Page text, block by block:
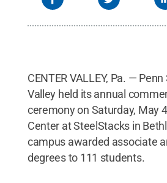
Marshal.
Credit:Dan Z. Johnson
CENTER VALLEY, Pa. —
Valley held its annual
ceremony on Saturday, May
Center at SteelStacks in
campus awarded associate
degrees to 111 students.